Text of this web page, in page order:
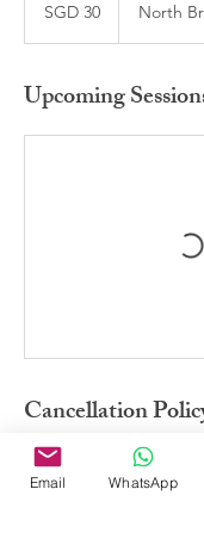
dollarsSGD 30 North
Upcoming
Cancellation
Non-refundable. If
of the session can
Email WhatsApp